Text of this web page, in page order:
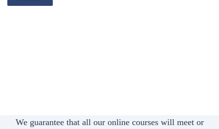
We guarantee that all our online courses will meet or